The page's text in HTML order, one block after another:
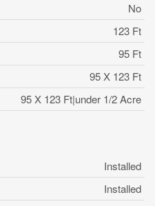
No
123 Ft
95 Ft
95 X 123 Ft
95 X 123 Ft|under 1/2 Acre
Installed
Installed